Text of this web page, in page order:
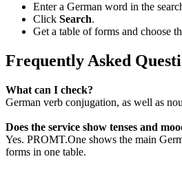
Enter a German word in the
Click Search.
Get a table of forms and choose
Frequently Asked
What can I check?
German verb conjugation, as well as
Does the service show tenses and
Yes. PROMT.One shows the main
forms in one table.